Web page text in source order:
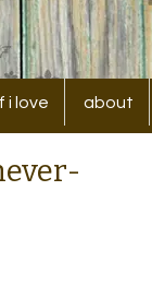
i love about